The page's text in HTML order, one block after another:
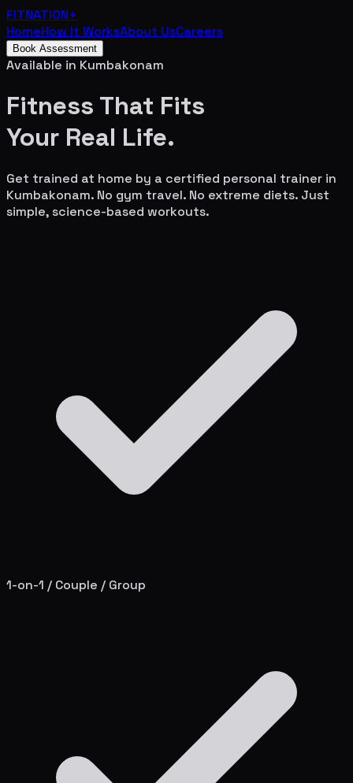
FITNATION+
HomeHow It WorksAbout UsCareers
Book Assessment
Available in Kumbakonam
Fitness That Fits
Your Real Life.
Get trained at home by a certified personal trainer in
Kumbakonam. No gym travel. No extreme diets. Just
simple, science-based workouts.
1-on-1 / Couple / Group